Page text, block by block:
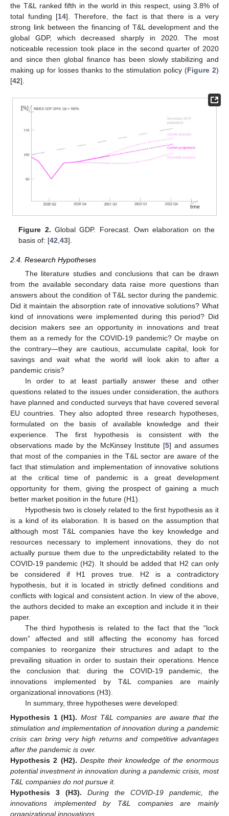
the T&L ranked fifth in the world in this respect, using 3.8% of
total funding [14]. Therefore, the fact is that there is a very
strong link between the financing of T&L development and the
global GDP, which decreased sharply in 2020. The most
noticeable recession took place in the second quarter of 2020
and since then global finance has been slowly stabilizing and
making up for losses thanks to the stimulation policy (Figure 2)
[42].
Figure 2. Global GDP. Forecast. Own elaboration on the
basis of: [42 ,43].
2.4. Research Hypotheses
The literature studies and conclusions that can be drawn
from the available secondary data raise more questions than
answers about the condition of T&L sector during the pandemic.
Did it maintain the absorption rate of innovative solutions? What
kind of innovations were implemented during this period? Did
decision makers see an opportunity in innovations and treat
them as a remedy for the COVID-19 pandemic? Or maybe on
the contrary—they are cautious, accumulate capital, look for
savings and wait what the world will look akin to after a
pandemic crisis?
In order to at least partially answer these and other
questions related to the issues under consideration, the authors
have planned and conducted surveys that have covered several
EU countries. They also adopted three research hypotheses,
formulated on the basis of available knowledge and their
experience. The first hypothesis is consistent with the
observations made by the McKinsey Institute [5] and assumes
that most of the companies in the T&L sector are aware of the
fact that stimulation and implementation of innovative solutions
at the critical time of pandemic is a great development
opportunity for them, giving the prospect of gaining a much
better market position in the future (H1).
Hypothesis two is closely related to the first hypothesis as it
is a kind of its elaboration. It is based on the assumption that
although most T&L companies have the key knowledge and
resources necessary to implement innovations, they do not
actually pursue them due to the unpredictability related to the
COVID-19 pandemic (H2). It should be added that H2 can only
be considered if H1 proves true. H2 is a contradictory
hypothesis, but it is located in strictly defined conditions and
conflicts with logical and consistent action. In view of the above,
the authors decided to make an exception and include it in their
paper.
The third hypothesis is related to the fact that the “lock
down” affected and still affecting the economy has forced
companies to reorganize their structures and adapt to the
prevailing situation in order to sustain their operations. Hence
the conclusion that: during the COVID-19 pandemic, the
innovations implemented by T&L companies are mainly
organizational innovations (H3).
In summary, three hypotheses were developed:
Hypothesis 1 (H1). Most T&L companies are aware that the
stimulation and implementation of innovation during a pandemic
crisis can bring very high returns and competitive advantages
after the pandemic is over.
Hypothesis 2 (H2). Despite their knowledge of the enormous
potential investment in innovation during a pandemic crisis, most
T&L companies do not pursue it.
Hypothesis
3 (H3).
During the COVID-19 pandemic, the
innovations implemented by T&L companies are mainly
organizational innovations.